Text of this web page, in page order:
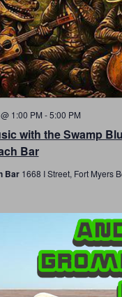
with the Swamp
Bar
1:00 PM -5:00 PM
Bar 1668 I Street, Fort Myers